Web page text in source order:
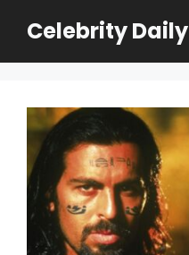
Celebrity Daily